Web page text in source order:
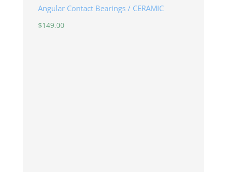
Angular Contact Bearings / CERAMIC
$149.00